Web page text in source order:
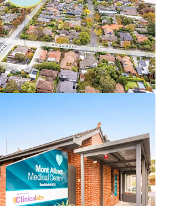
price of $2,201,000**
with over 68 metres* of
and Mont Albert Roads
a renowned medical precinct,
Box Hill Hospital, Eastern
facility, providing strong cross-
established patient catchment
on the ageing demographic
area, with 40.1% of the Surrey
over 50 years, up from 35.6% in the
pressure on local medical
and driving rising demand for